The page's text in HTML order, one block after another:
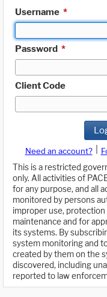
Username *
Password *
Client Code
Need an account?
This is a restricted
only. All activities of
for any purpose, and all
monitored by persons
improper use,
maintenance and for
its systems. By
system monitoring and
created by them on the
discovered, including
reported to law